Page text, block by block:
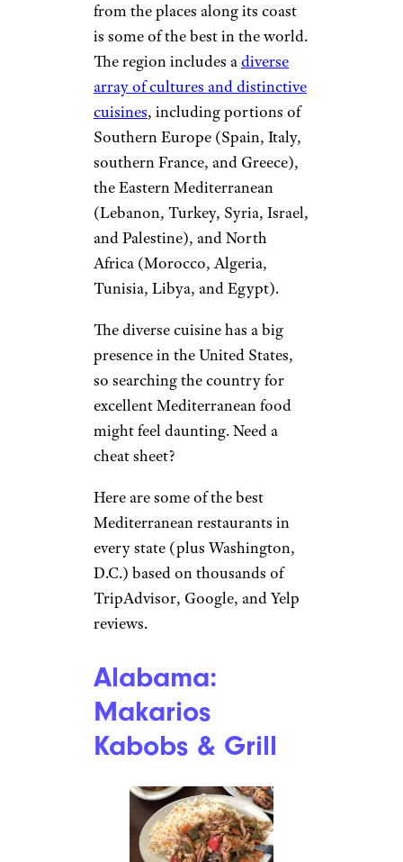
from the places along its coast
is some of the best in the world.
The region includes adiverse
array of cultures and distinctive
cuisines, including portions of
Southern Europe (Spain, Italy,
southern France, and Greece),
the Eastern Mediterranean
(Lebanon, Turkey, Syria, Israel,
and Palestine), and North
Africa (Morocco, Algeria,
Tunisia, Libya, and Egypt).
The diverse cuisine has a big
presence in the United States,
so searching the country for
excellent Mediterranean food
might feel daunting. Need a
cheat sheet?
Here are some of the best
Mediterranean restaurants in
every state (plus Washington,
D.C.) based on thousands of
TripAdvisor, Google, and Yelp
reviews.
Alabama:
Makarios
Kabobs & Grill